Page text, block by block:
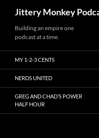
Jittery Monkey
Building an empire one
podcast at a time.
MY 1-2-3 CENTS
NERDS UNITED
GREG AND CHAD’S POWER
HALF HOUR